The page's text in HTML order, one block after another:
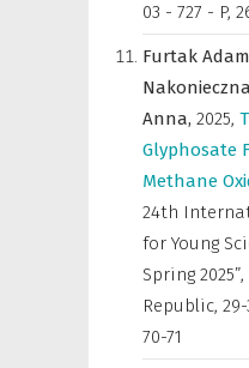
03 - 727 - P,
Furtak
Anna, 2025,
Glyphosate
Methane
24th
for Young
Spring
Republic,
70-71